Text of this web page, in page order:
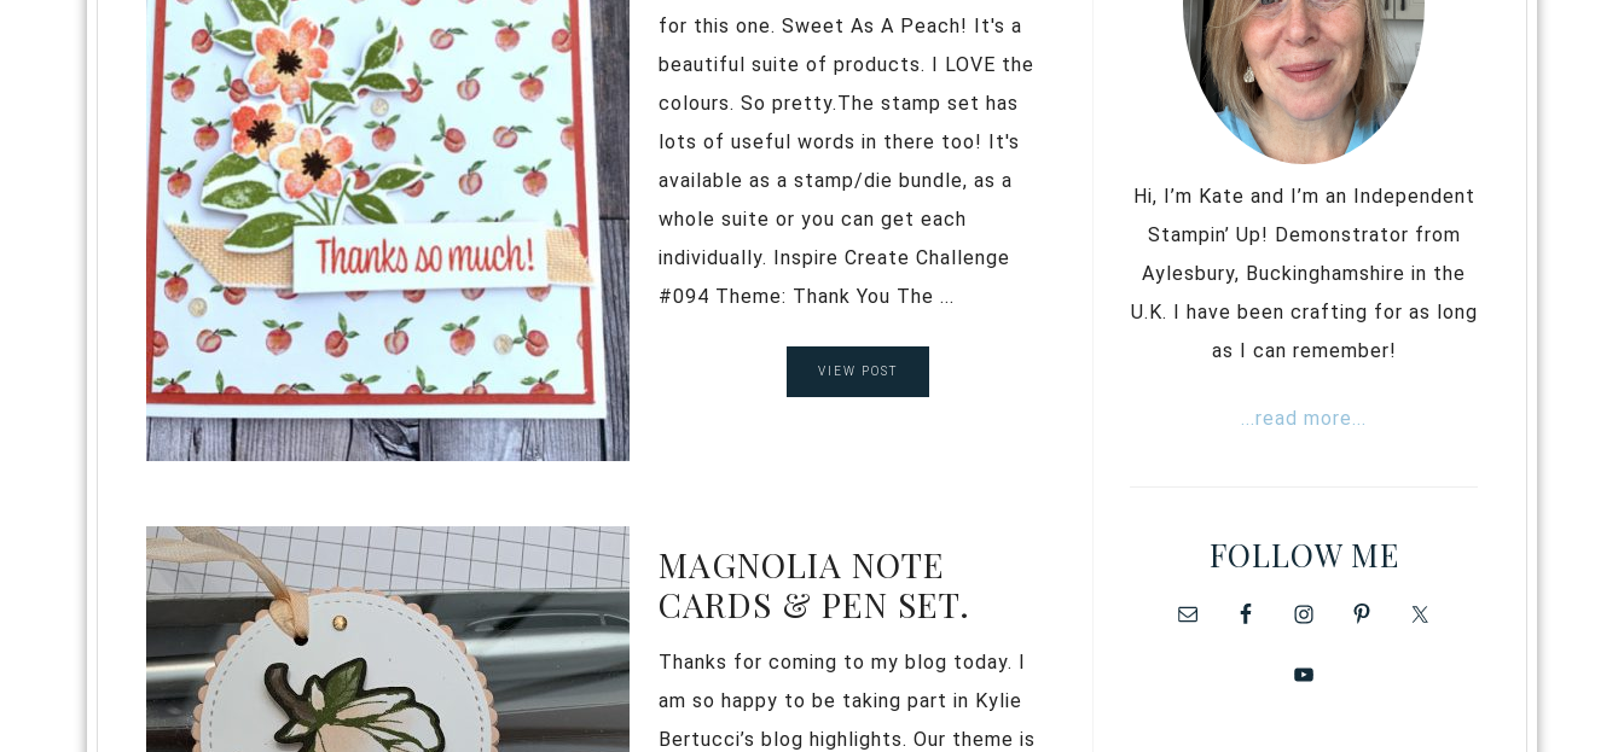
for this one. Sweet As A Peach! It's a
beautiful suite of products. I LOVE the
colours. So pretty.The stamp set has
lots of useful words in there too! It's
available as a stamp/die bundle, as a
whole suite or you can get each
individually. Inspire Create Challenge
#094 Theme: Thank You The ...
VIEW POST
MAGNOLIA NOTE
CARDS & PEN SET.
Thanks for coming to my blog today. I
am so happy to be taking part in Kylie
Bertucci’s blog highlights. Our theme is
Hi, I’m Kate and I’m an Independent
Stampin’ Up! Demonstrator from
Aylesbury, Buckinghamshire in the
U.K. I have been crafting for as long
as I can remember!
...read more...
FOLLOW ME